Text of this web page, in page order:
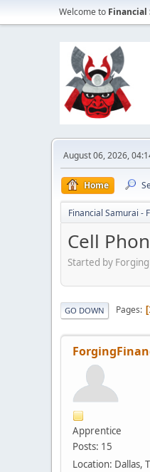
Welcome to Financial
August 06, 2026,
Home
Financial Samurai -
Cell
Started by
GO DOWN Pages
Apprentice
Posts: 15
Location: Dallas,